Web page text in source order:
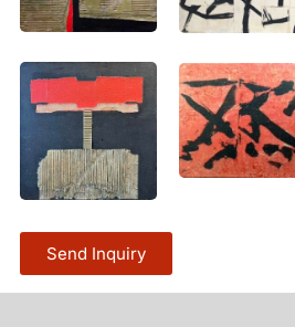
Send Inquiry